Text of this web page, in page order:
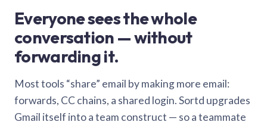
Everyone sees the whole
conversation — without
forwarding it.
Most tools “share” email by making more email:
forwards, CC chains, a shared login. Sortd upgrades
Gmail itself into a team construct — so a teammate